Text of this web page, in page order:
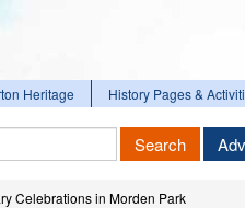
Heritage History Pages &
Search
Celebrations in Morden Park